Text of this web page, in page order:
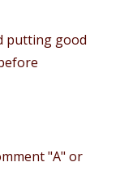
putting good
"A" or